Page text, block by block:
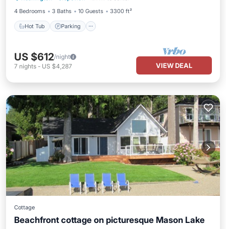
4 Bedrooms
3 Baths 10 Guests 3300 ft²
Hot Tub Parking
US $612/night
7 nights - US $4,287 VIEW DEAL
Cottage
Beachfront cottage on picturesque Mason Lake